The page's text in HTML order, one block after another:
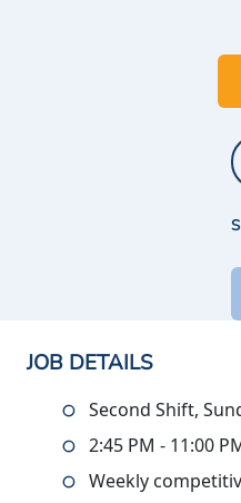
JOB DETAILS
Second Shift,
2:45 PM - 11:00
Weekly